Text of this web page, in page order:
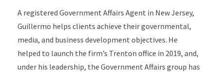
A registered Government Affairs Agent in New Jersey,
Guillermo helps clients achieve their governmental,
media, and business development objectives. He
helped to launch the firm’s Trenton office in 2019, and,
under his leadership, the Government Affairs group has